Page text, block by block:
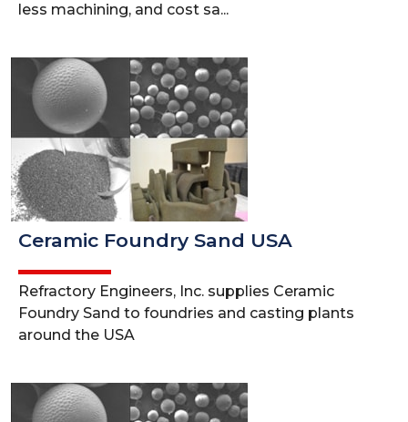
less machining, and cost sa...
Ceramic Foundry Sand USA
Refractory Engineers, Inc. supplies Ceramic
Foundry Sand to foundries and casting plants
around the USA